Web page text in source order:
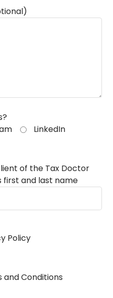
LinkedIn
of the Tax Doctor
first and last name
Policy
Conditions